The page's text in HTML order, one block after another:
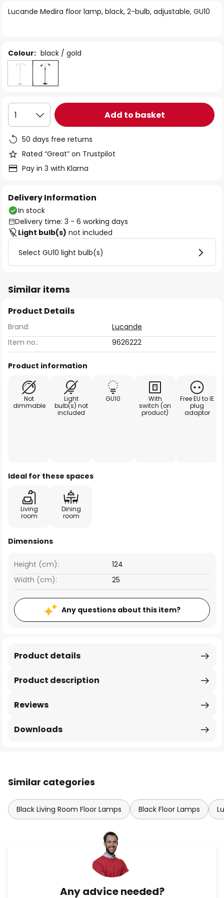
the
Lucande Medira floor lamp, black, 2-bulb, adjustable, GU10
Colour: black / gold
1 Add to basket
50 days free returns
Rated “Great” on Trustpilot
Pay in 3 with Klarna
Delivery Information
In stock
Delivery time: 3 - 6 working days
Light bulb(s) not included
Select GU10 light bulb(s)
Similar items
Product Details
Brand:
Lucande
Item no.:
9626222
Product information
Not
dimmable
Light
bulb(s) not
included
GU10
With
switch (on
product)
Free EU to IE
plug
adaptor
Ideal for these spaces
Living
room
Dining
room
Dimensions
Width (cm): 25
Height (cm): 124
Any questions about this item?
Product description
Product details
Reviews
Downloads
Similar categories
Black Living Room Floor Lamps Black Floor Lamps
Any advice needed?